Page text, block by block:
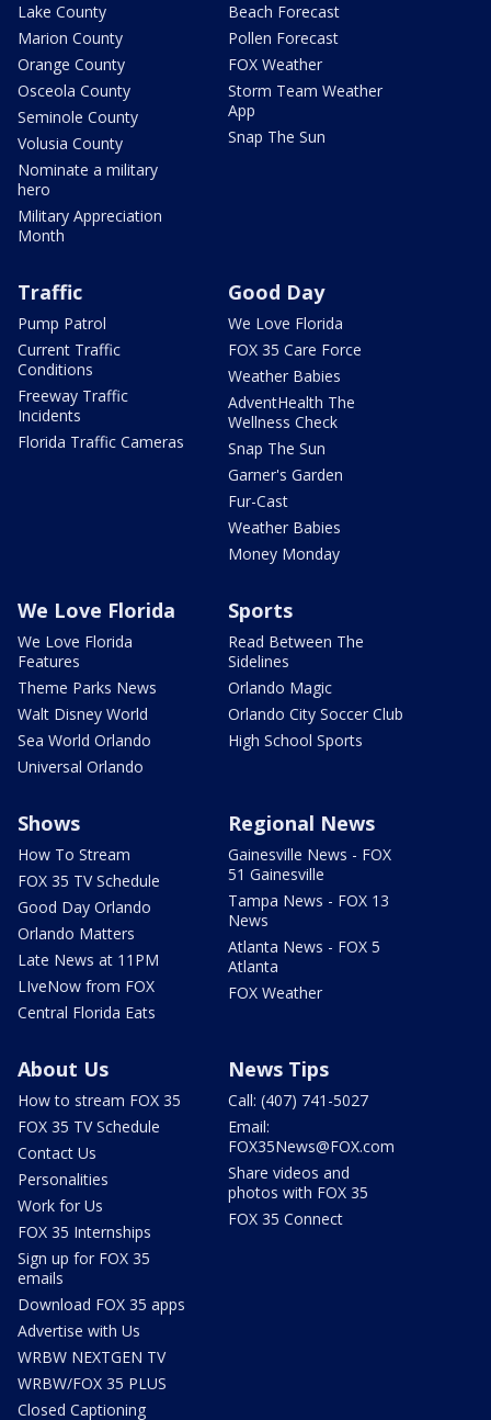
Lake County
Marion County
Orange County
Osceola County
Seminole County
Volusia County
Nominate a military
hero
Military Appreciation
Month
Beach Forecast
Pollen Forecast
FOX Weather
Storm Team Weather
App
Snap The Sun
Traffic
Pump Patrol
Current Traffic
Conditions
Freeway Traffic
Incidents
Florida Traffic Cameras
Good Day
We Love Florida
FOX 35 Care Force
Weather Babies
AdventHealth The
Wellness Check
Snap The Sun
Garner's Garden
Fur-Cast
Weather Babies
Money Monday
We Love Florida
We Love Florida
Features
Theme Parks News
Walt Disney World
Sea World Orlando
Universal Orlando
Sports
Read Between The
Sidelines
Orlando Magic
Orlando City Soccer Club
High School Sports
Shows
How To Stream
FOX 35 TV Schedule
Good Day Orlando
Orlando Matters
Late News at 11PM
LIveNow from FOX
Central Florida Eats
Regional News
Gainesville News - FOX
51 Gainesville
Tampa News - FOX 13
News
Atlanta News - FOX 5
Atlanta
FOX Weather
About Us
How to stream FOX 35
FOX 35 TV Schedule
Contact Us
Personalities
Work for Us
FOX 35 Internships
Sign up for FOX 35
emails
Download FOX 35 apps
Advertise with Us
WRBW NEXTGEN TV
WRBW/FOX 35 PLUS
Closed Captioning
News Tips
Call: (407) 741-5027
Email:
FOX35News@FOX.com
Share videos and
photos with FOX 35
FOX 35 Connect